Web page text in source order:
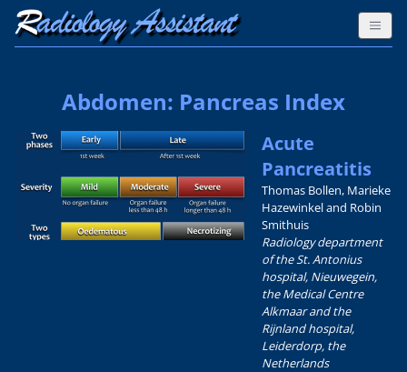
Abdomen: Pancreas Index
Acute
Pancreatitis
Thomas Bollen, Marieke
Hazewinkel and Robin
Smithuis
Radiology department
of the St. Antonius
hospital, Nieuwegein,
the Medical Centre
Alkmaar and the
Rijnland hospital,
Leiderdorp, the
Netherlands